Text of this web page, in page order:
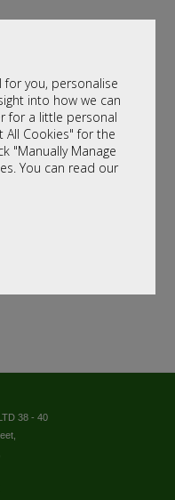
you, personalise
into how we can
for a little personal
All Cookies" for the
"Manually Manage
You can read our
38 - 40